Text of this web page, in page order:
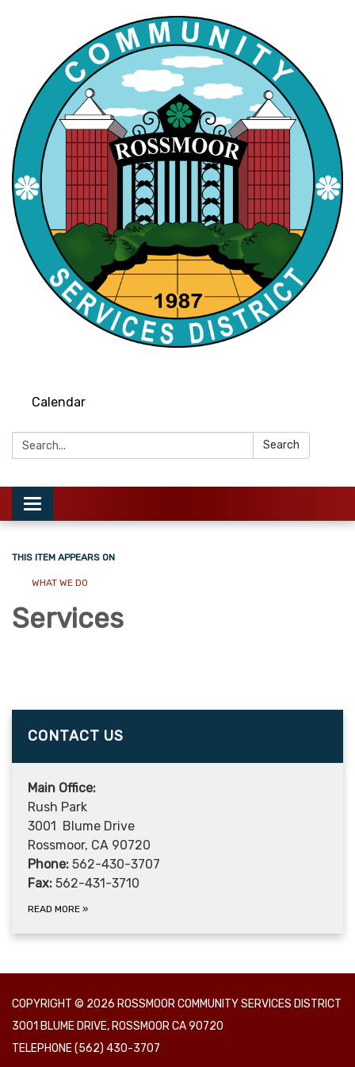
Calendar
Search: Search
Toggle
navigation
THIS ITEM APPEARS ON
WHAT WE DO
Services
CONTACT US
Main Office:
Rush Park
3001 Blume Drive
Rossmoor, CA 90720
Phone: 562-430-3707
Fax: 562-431-3710
READ MORE »
COPYRIGHT © 2026 ROSSMOOR COMMUNITY SERVICES DISTRICT
3001 BLUME DRIVE, ROSSMOOR CA 90720
TELEPHONE(562) 430-3707